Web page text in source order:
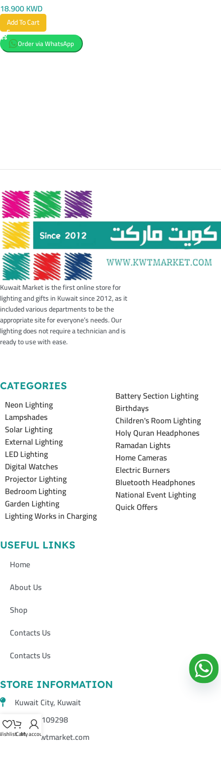
18.900KWD
Add To Cart
Order via WhatsApp
Kuwait Market is the first online store for
lighting and gifts in Kuwait since 2012, as it
included various departments to be the
appropriate site for everyone’s needs. Our
lighting does not require a technician and is
ready to use with ease.
CATEGORIES
Neon Lighting
Lampshades
Solar Lighting
External Lighting
LED Lighting
Digital Watches
Projector Lighting
Bedroom Lighting
Garden Lighting
Lighting Works in Charging
Battery Section Lighting
Birthdays
Children's Room Lighting
Holy Quran Headphones
Ramadan Lights
Home Cameras
Electric Burners
Bluetooth Headphones
National Event Lighting
Quick Offers
USEFUL LINKS
Home
About Us
Shop
Contacts Us
Contacts Us
STORE INFORMATION
Kuwait City, Kuwait
+96597109298
info@kwtmarket.com
CartMy account